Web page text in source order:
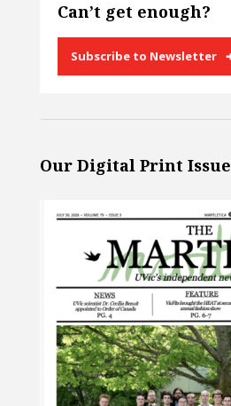
Can’t get enough?
Subscribe to Newsletter
Our Digital Print Issue